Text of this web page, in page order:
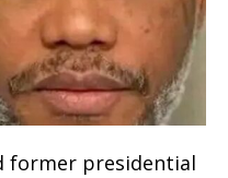
former presidential